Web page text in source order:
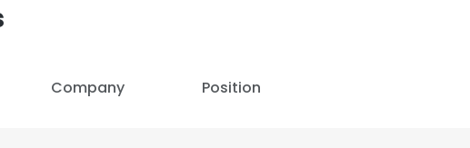
Company Position